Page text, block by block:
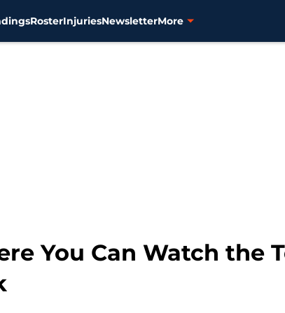
RosterInjuriesNewsletterMore
You Can Watch the